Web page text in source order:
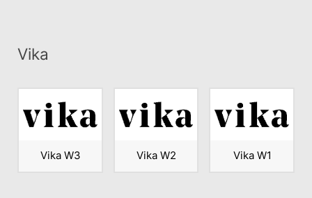
Vika
Vika W3 Vika W2 Vika W1